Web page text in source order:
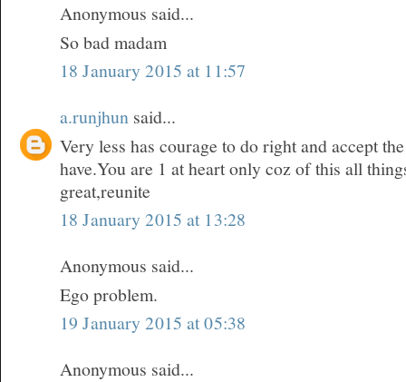
Anonymous said...
So bad madam
18 January 2015 at 11:57
a.runjhun said...
Very less has courage to do right and accept
have.You are 1 at heart only coz of this all
great,reunite
18 January 2015 at 13:28
Anonymous said...
Ego problem.
19 January 2015 at 05:38
Anonymous said...